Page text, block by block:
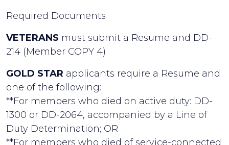
Required Documents
VETERANS must submit a Resume and DD-
214 (Member COPY 4)
GOLD STAR applicants require a Resume and
one of the following:
**For members who died on active duty: DD-
1300 or DD-2064, accompanied by a Line of
Duty Determination; OR
**For members who died of service-connected